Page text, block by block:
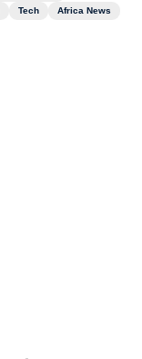
Tech
Africa News